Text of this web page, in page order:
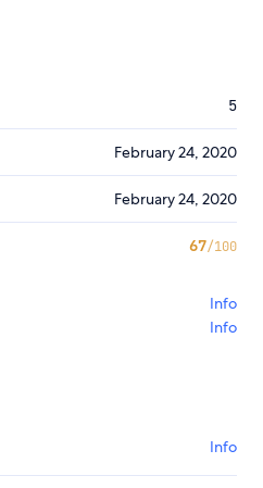
5
February 24, 2020
February 24, 2020
67/100
Info
Info
Info